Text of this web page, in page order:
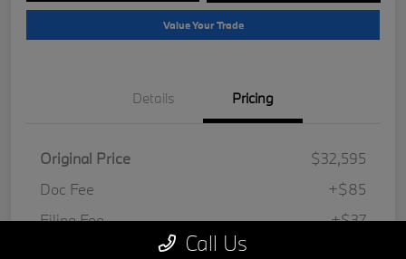
Value Your Trade
Details Pricing
Original Price
$32,595
Doc Fee
+$85
Filing Fee
+$37
Call Us